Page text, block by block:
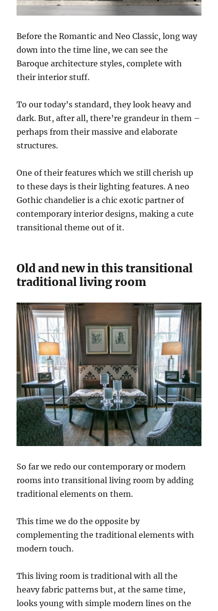
Before the Romantic and Neo Classic, long way
down into the time line, we can see the
Baroque architecture styles, complete with
their interior stuff.
To our today’s standard, they look heavy and
dark. But, after all, there’re grandeur in them –
perhaps from their massive and elaborate
structures.
One of their features which we still cherish up
to these days is their lighting features. A neo
Gothic chandelier is a chic exotic partner of
contemporary interior designs, making a cute
transitional theme out of it.
Old and new in this transitional
traditional living room
So far we redo our contemporary or modern
rooms into transitional living room by adding
traditional elements on them.
This time we do the opposite by
complementing the traditional elements with
modern touch.
This living room is traditional with all the
heavy fabric patterns but, at the same time,
looks young with simple modern lines on the